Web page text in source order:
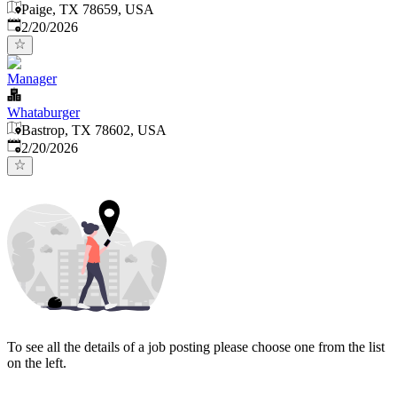
Paige, TX 78659, USA
Published:
2/20/2026
Manager
Whataburger
Bastrop, TX 78602, USA
Published:
2/20/2026
To see all the details of a job posting please choose one from the list
on the left.